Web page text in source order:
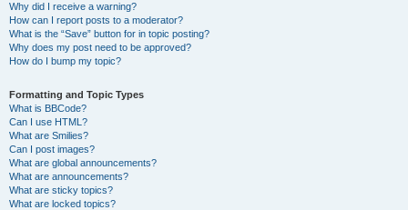
Why did I receive a warning?
How can I report posts to a moderator?
What is the “Save” button for in topic posting?
Why does my post need to be approved?
How do I bump my topic?
Formatting and Topic Types
What is BBCode?
Can I use HTML?
What are Smilies?
Can I post images?
What are global announcements?
What are announcements?
What are sticky topics?
What are locked topics?